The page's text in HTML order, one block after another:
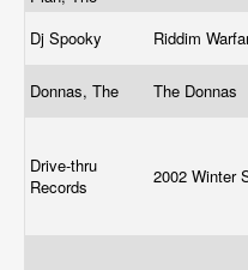
Dj Spooky
Riddim
Donnas, The The Donnas
Drive-thru
Records
2002 Winter